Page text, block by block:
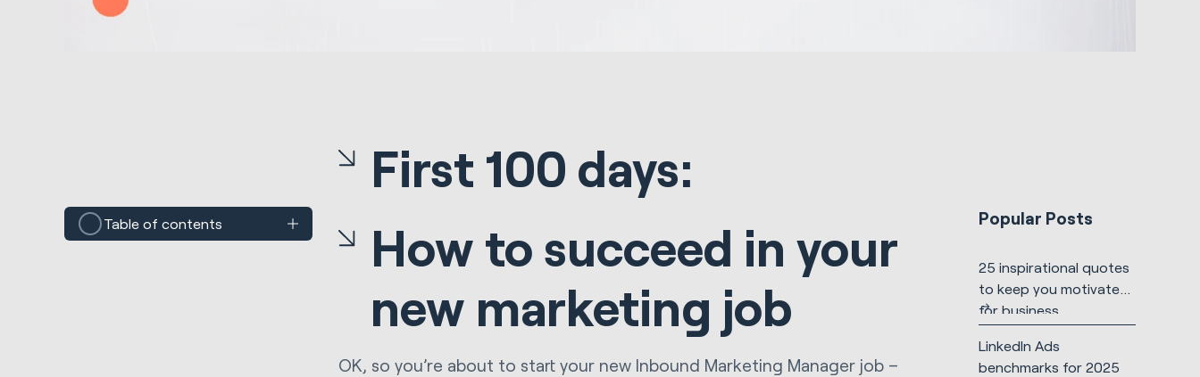
Table of contents
First 100 days:
How to succeed in your
new marketing job
OK, so you’re about to start your new Inbound Marketing Manager job –
Popular Posts
25 inspirational quotes
to keep you motivated
for business
LinkedIn Ads
benchmarks for 2025